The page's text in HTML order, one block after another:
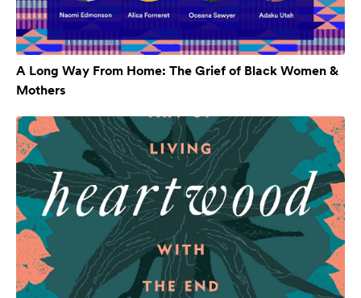
A Long Way From Home: The Grief of Black Women &
Mothers